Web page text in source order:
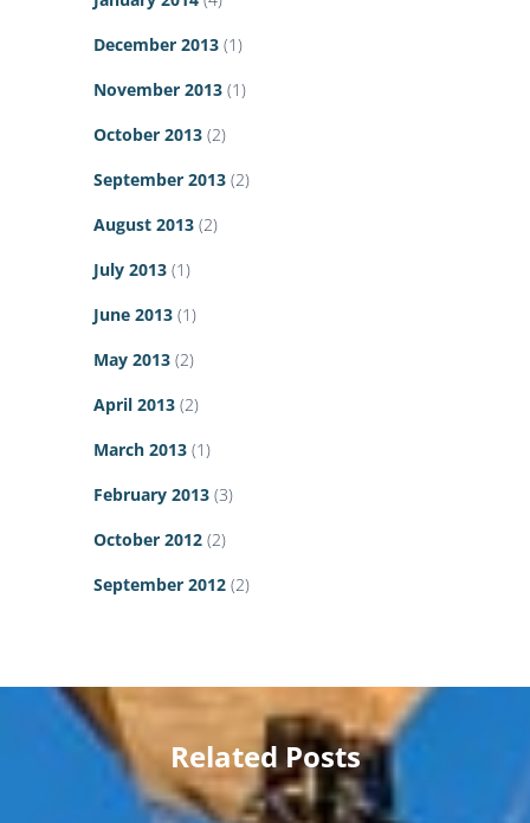
December 2013 (1)
November 2013 (1)
October 2013 (2)
September 2013 (2)
August 2013 (2)
July 2013 (1)
June 2013 (1)
May 2013 (2)
April 2013 (2)
March 2013 (1)
February 2013 (3)
October 2012 (2)
September 2012 (2)
Related Posts